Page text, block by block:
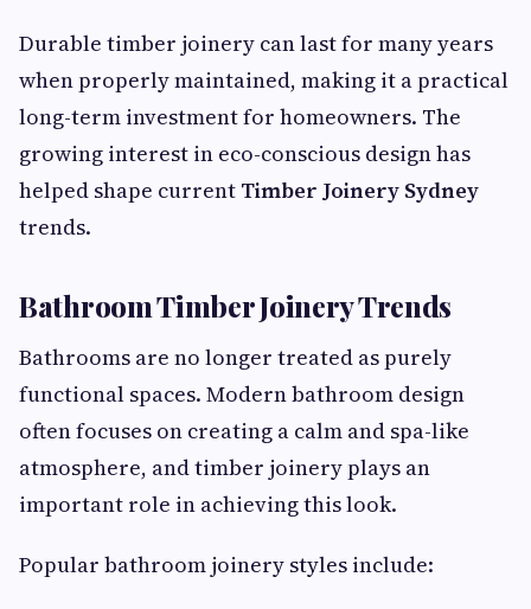
Durable timber joinery can last for many years
when properly maintained, making it a practical
long-term investment for homeowners. The
growing interest in eco-conscious design has
helped shape current Timber Joinery Sydney
trends.
Bathroom Timber Joinery Trends
Bathrooms are no longer treated as purely
functional spaces. Modern bathroom design
often focuses on creating a calm and spa-like
atmosphere, and timber joinery plays an
important role in achieving this look.
Popular bathroom joinery styles include: